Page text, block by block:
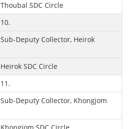
Thoubal SDC Circle
10.
Sub-Deputy Collector, Heirok
Heirok SDC Circle
11.
Sub-Deputy Collector, Khongjom